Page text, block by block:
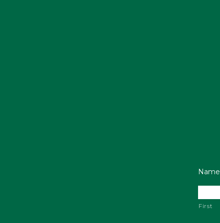
Name
First